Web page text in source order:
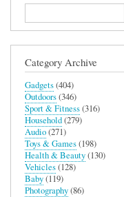
Search
Category Archive
Gadgets(404)
Outdoors(346)
Sport & Fitness(316)
Household(279)
Audio(271)
Toys & Games(198)
Health & Beauty(130)
Vehicles(128)
Baby(119)
Photography(86)